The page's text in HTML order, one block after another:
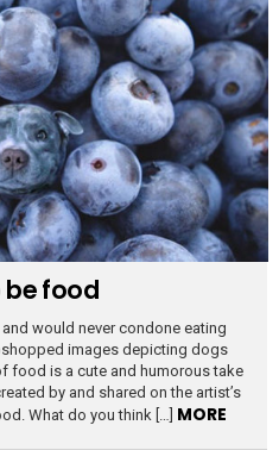
be food
would never condone eating
images depicting dogs
food is a cute and humorous take
by and shared on the artist’s
What do you think […] MORE